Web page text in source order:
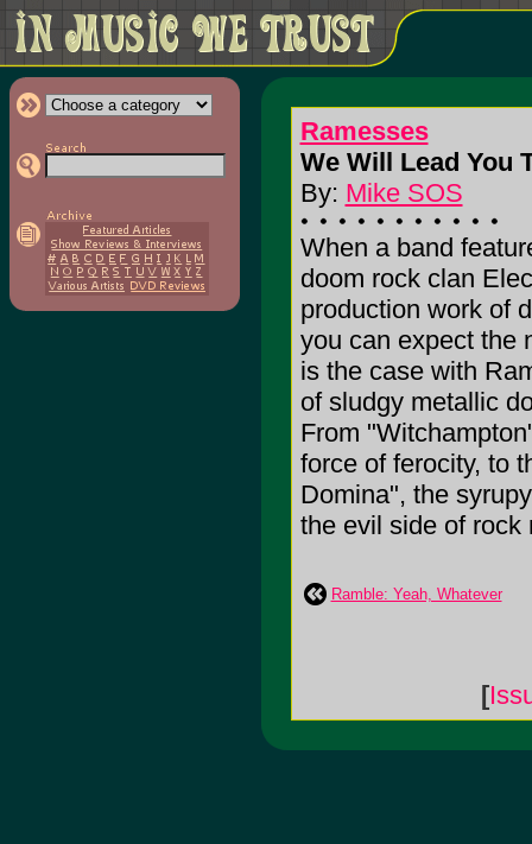
Ramesses
We Will Lead You
By: Mike SOS
When a band
doom rock clan
production work of
you can expect the
is the case with
of sludgy metallic
From
force of ferocity, to
Domina", the
the evil side of rock
Ramble: Yeah, Whatever
[